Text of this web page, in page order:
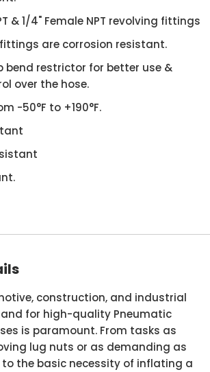
& 1/4" Female NPT revolving fittings
are corrosion resistant.
bend restrictor for better use &
over the hose.
-50°F to +190°F.
construction, and industrial
for high-quality Pneumatic
is paramount. From tasks as
lug nuts or as demanding as
the basic necessity of inflating a